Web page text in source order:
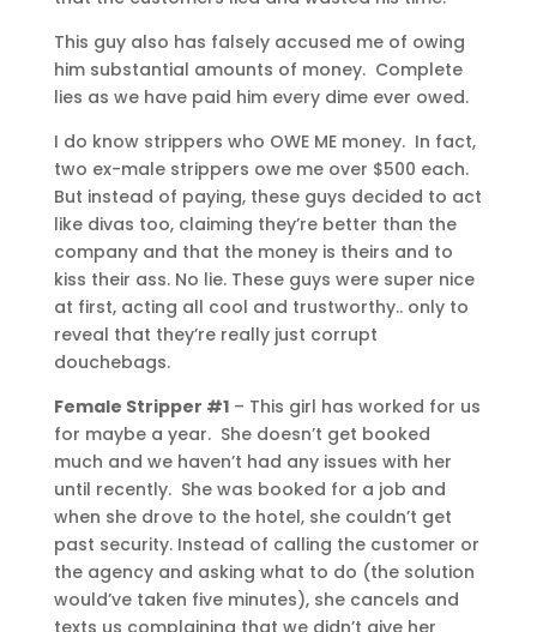
This guy also has falsely accused me of owing
him substantial amounts of money. Complete
lies as we have paid him every dime ever owed.
I do know strippers who OWE ME money. In fact,
two ex-male strippers owe me over $500 each.
But instead of paying, these guys decided to act
like divas too, claiming they’re better than the
company and that the money is theirs and to
kiss their ass. No lie. These guys were super nice
at first, acting all cool and trustworthy.. only to
reveal that they’re really just corrupt
douchebags.
Female Stripper #1– This girl has worked for us
for maybe a year. She doesn’t get booked
much and we haven’t had any issues with her
until recently. She was booked for a job and
when she drove to the hotel, she couldn’t get
past security. Instead of calling the customer or
the agency and asking what to do (the solution
would’ve taken five minutes), she cancels and